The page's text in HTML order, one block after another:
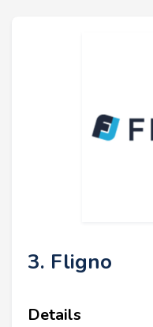
3. Fligno
Details